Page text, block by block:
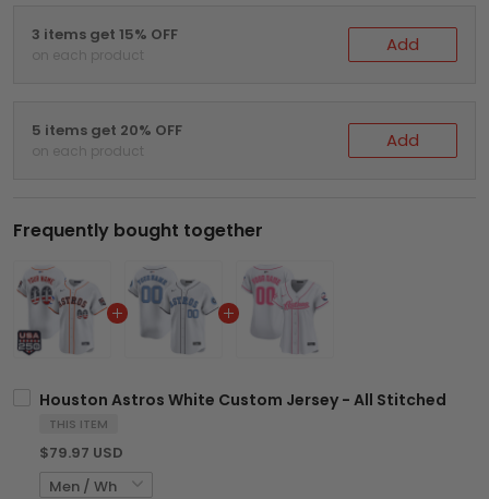
3 items get 15% OFF
on each product Add
5 items get 20% OFF
on each product Add
Frequently bought together
Houston Astros White Custom Jersey - All Stitched
THIS ITEM
$79.97 USD